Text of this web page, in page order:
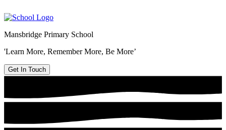
Mansbridge Primary School
'Learn More, Remember More, Be More’
Get In Touch